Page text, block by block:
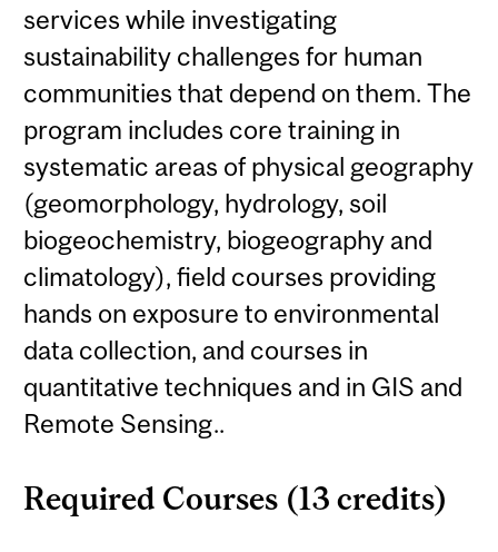
services while investigating
sustainability challenges for human
communities that depend on them. The
program includes core training in
systematic areas of physical geography
(geomorphology, hydrology, soil
biogeochemistry, biogeography and
climatology), field courses providing
hands on exposure to environmental
data collection, and courses in
quantitative techniques and in GIS and
Remote Sensing..
Required Courses (13 credits)